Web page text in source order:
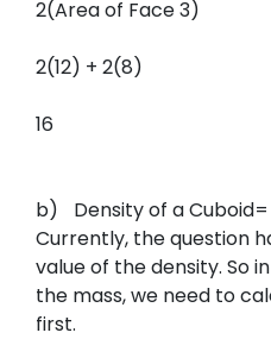
2(Area of Face 3)
=
2(12) + 2(8)
=12 +
16
=52
b)
Density of a
Currently, the question
value of the density. So
the mass, we need to
first.